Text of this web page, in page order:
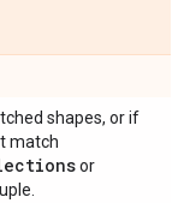
shapes, or if
match
or